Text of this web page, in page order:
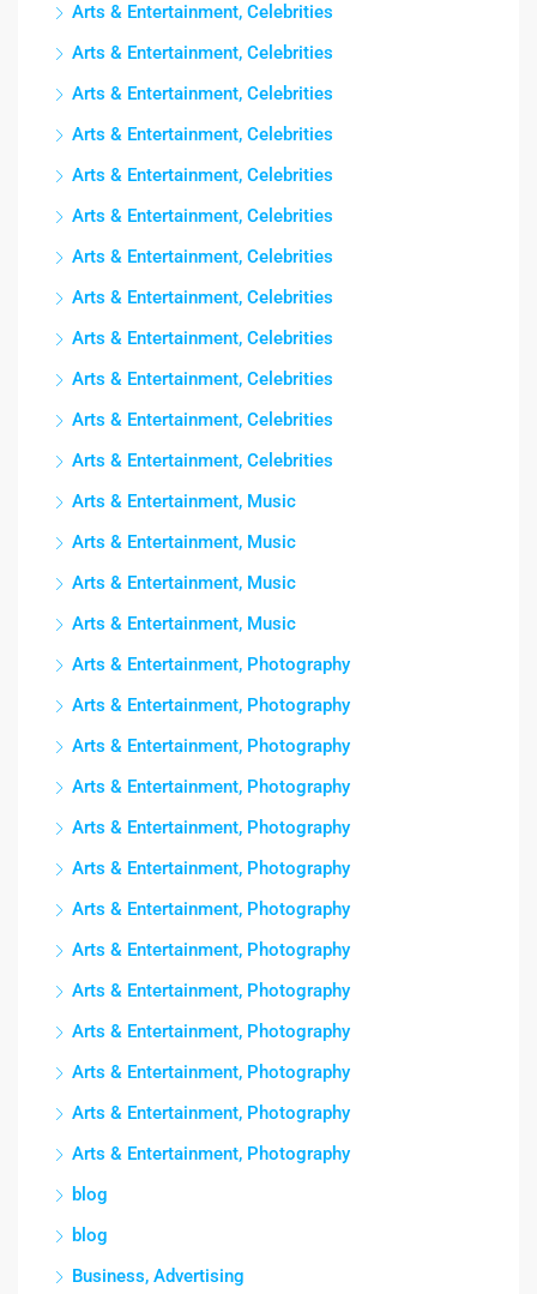
Arts & Entertainment, Celebrities
Arts & Entertainment, Celebrities
Arts & Entertainment, Celebrities
Arts & Entertainment, Celebrities
Arts & Entertainment, Celebrities
Arts & Entertainment, Celebrities
Arts & Entertainment, Celebrities
Arts & Entertainment, Celebrities
Arts & Entertainment, Celebrities
Arts & Entertainment, Celebrities
Arts & Entertainment, Celebrities
Arts & Entertainment, Celebrities
Arts & Entertainment, Music
Arts & Entertainment, Music
Arts & Entertainment, Music
Arts & Entertainment, Music
Arts & Entertainment, Photography
Arts & Entertainment, Photography
Arts & Entertainment, Photography
Arts & Entertainment, Photography
Arts & Entertainment, Photography
Arts & Entertainment, Photography
Arts & Entertainment, Photography
Arts & Entertainment, Photography
Arts & Entertainment, Photography
Arts & Entertainment, Photography
Arts & Entertainment, Photography
Arts & Entertainment, Photography
Arts & Entertainment, Photography
blog
blog
Business, Advertising